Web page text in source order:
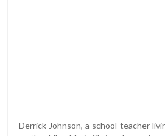
Derrick Johnson, a school teacher